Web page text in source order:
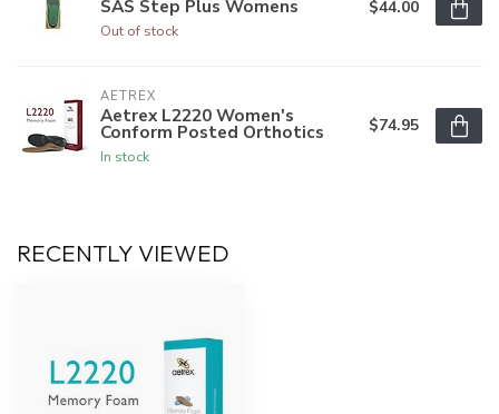
SAS Step Plus Womens
Out of stock
$44.00
AETREX
Aetrex L2220 Women's
Conform Posted Orthotics
In stock
$74.95
RECENTLY VIEWED